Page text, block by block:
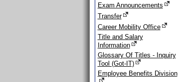
Exam Announcements
Transfer
Career Mobility Office
Title and Salary
Information
Glossary Of Titles - Inquiry
Tool (Got-IT)
Employee Benefits Division